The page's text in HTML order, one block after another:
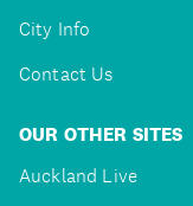
City Info
Contact Us
OUR OTHER SITES
Auckland Live